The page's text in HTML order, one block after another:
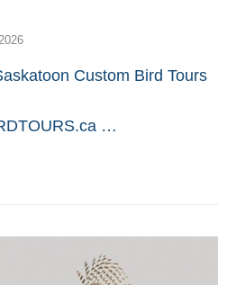
Custom Bird Tours
…